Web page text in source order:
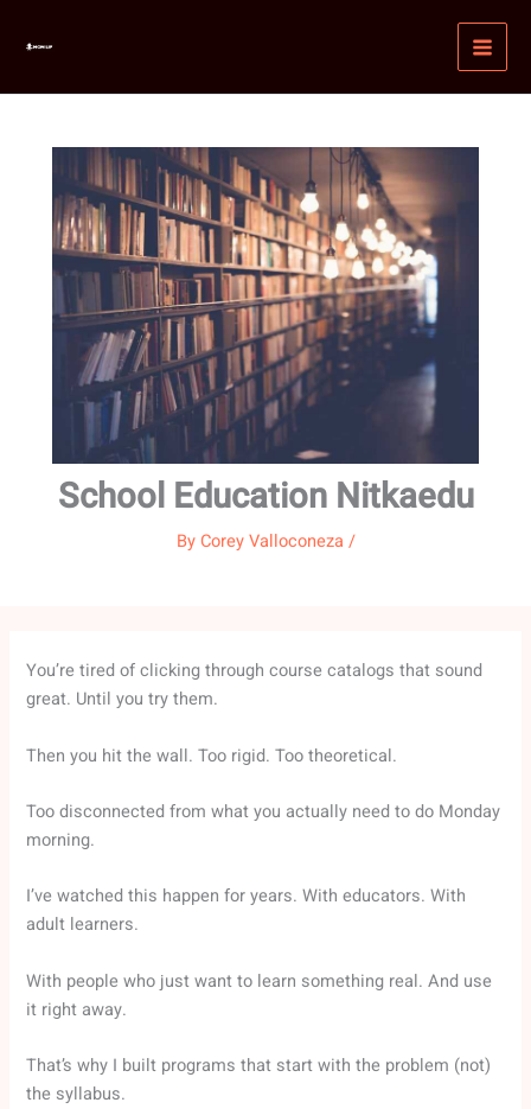
School Education Nitkaedu
ByCorey Valloconeza /
You’re tired of clicking through course catalogs that sound
great. Until you try them.
Then you hit the wall. Too rigid. Too theoretical.
Too disconnected from what you actually need to do Monday
morning.
I’ve watched this happen for years. With educators. With
adult learners.
With people who just want to learn something real. And use
it right away.
That’s why I built programs that start with the problem (not)
the syllabus.